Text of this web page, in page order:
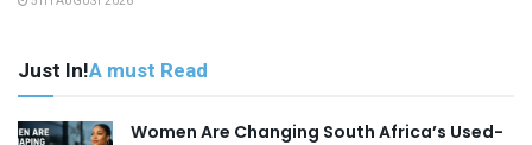
Just In!A must Read
Women Are Changing South Africa’s Used-